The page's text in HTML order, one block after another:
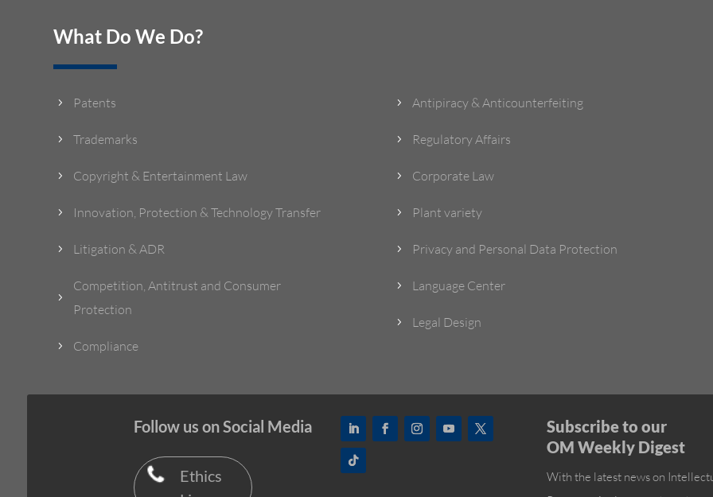
What Do We Do?
5 Patents
5 Trademarks
5 Copyright & Entertainment Law
5 Innovation, Protection & Technology Transfer
5 Litigation & ADR
5
Competition, Antitrust and Consumer
Protection
5 Compliance
5 Antipiracy & Anticounterfeiting
5 Regulatory Affairs
5 Corporate Law
5 Plant variety
5 Privacy and Personal Data Protection
5 Language Center
5 Legal Design
Follow us on Social Media
Ethics
Subscribe to our
OM Weekly Digest
With the latest news on